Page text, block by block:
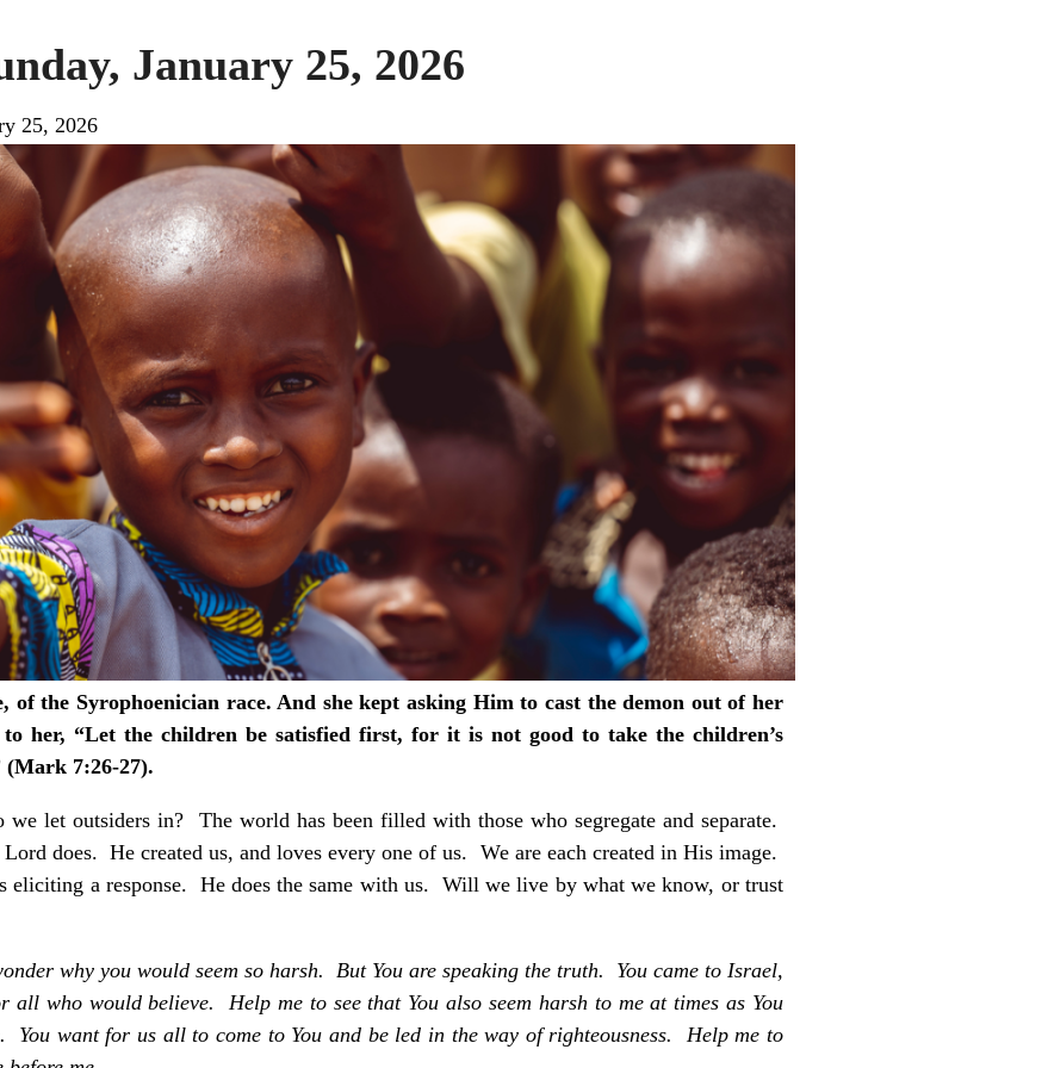
January 25, 2026
25, 2026
of the Syrophoenician race. And she kept asking Him to cast the demon out of her
her, “Let the children be satisfied first, for it is not good to take the children’s
(Mark 7:26-27).
let outsiders in? The world has been filled with those who segregate and separate.
does. He created us, and loves every one of us. We are each created in His image.
eliciting a response. He does the same with us. Will we live by what we know, or trust
why you would seem so harsh. But You are speaking the truth. You came to Israel,
all who would believe. Help me to see that You also seem harsh to me at times as You
You want for us all to come to You and be led in the way of righteousness. Help me to